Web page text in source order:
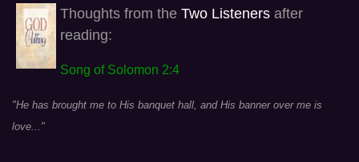
Thoughts from the Two Listeners after
reading:
Song of Solomon 2:4
"He has brought me to His banquet hall, and His banner over me is
love..."